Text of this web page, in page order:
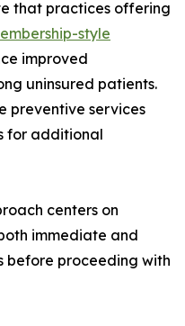
that practices offering
style
improved
uninsured patients.
preventive services
for additional
centers on
immediate and
before proceeding with